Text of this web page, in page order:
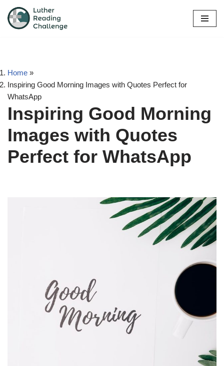
Skip
Home »
Inspiring Good Morning Images with Quotes Perfect for
WhatsApp
Inspiring Good Morning
Images with Quotes
Perfect for WhatsApp